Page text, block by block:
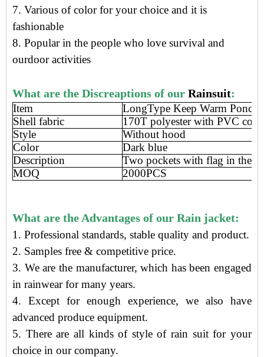
7. Various of color for your choice and it is
fashionable
8. Popular in the people who love survival and
ourdoor activities
What are the Discreaptions of our Rainsuit:
Item
LongType Keep Warm
Shell fabric
170T polyester with PVC
Style
Without hood
Color
Dark blue
Description
Two pockets with flag in the
MOQ
2000PCS
What are the Advantages of our Rain jacket:
1. Professional standards, stable quality and product.
2. Samples free & competitive price.
3. We are the manufacturer, which has been engaged
in rainwearfor many years.
4. Except for enough experience, we also have
advanced produce equipment.
5. There are all kinds of style of rain suit for your
choice in our company.